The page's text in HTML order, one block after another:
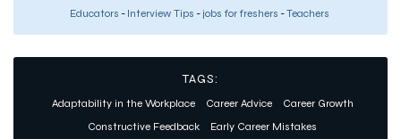
Educators - Interview Tips - jobs for freshers -Teachers
TAGS:
Adaptability in the Workplace Career Advice
Career Growth
Constructive Feedback
Early Career Mistakes